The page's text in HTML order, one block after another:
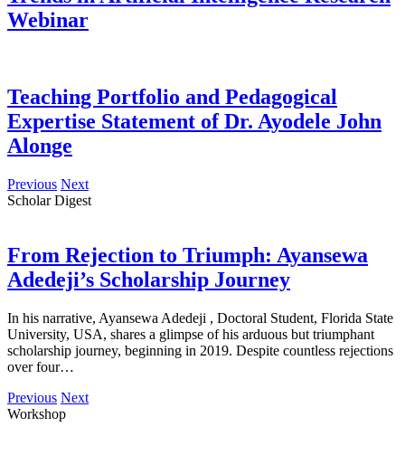
Webinar
Teaching Portfolio and Pedagogical
Expertise Statement of Dr. Ayodele John
Alonge
Previous Next
Scholar Digest
From Rejection to Triumph: Ayansewa
Adedeji’s Scholarship Journey
In his narrative, Ayansewa Adedeji , Doctoral Student, Florida State
University, USA, shares a glimpse of his arduous but triumphant
scholarship journey, beginning in 2019. Despite countless rejections
over four…
Previous Next
Workshop